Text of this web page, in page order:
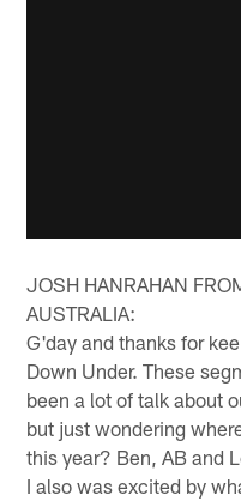
JOSH HANRAHAN
AUSTRALIA:
G'day and thanks for
Down Under. These
been a lot of talk about
but just wondering
this year? Ben, AB and
I also was excited by